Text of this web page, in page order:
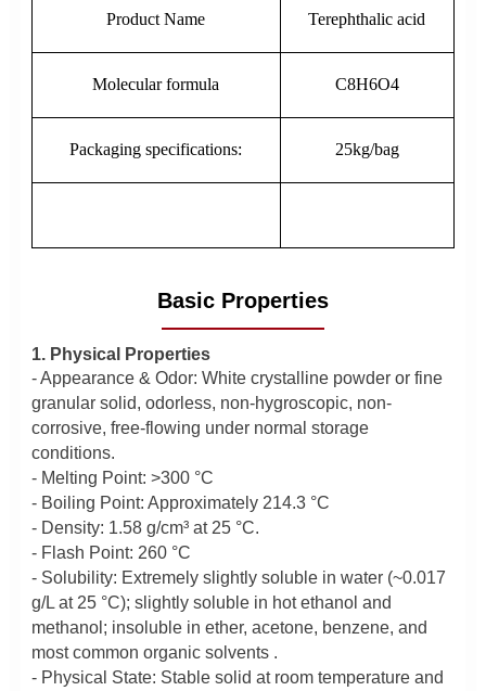
Product Name Terephthalic acid
Molecular formula C8H6O4
Packaging specifications: 25kg/bag
Basic Properties
1. Physical Properties
- Appearance & Odor: White crystalline powder or fine
granular solid, odorless, non-hygroscopic, non-
corrosive, free-flowing under normal storage
conditions.
- Melting Point: >300 °C
- Boiling Point: Approximately 214.3 °C
- Density: 1.58 g/cm³ at 25 °C.
- Flash Point: 260 °C
- Solubility: Extremely slightly soluble in water (~0.017
g/L at 25 °C); slightly soluble in hot ethanol and
methanol; insoluble in ether, acetone, benzene, and
most common organic solvents .
- Physical State: Stable solid at room temperature and